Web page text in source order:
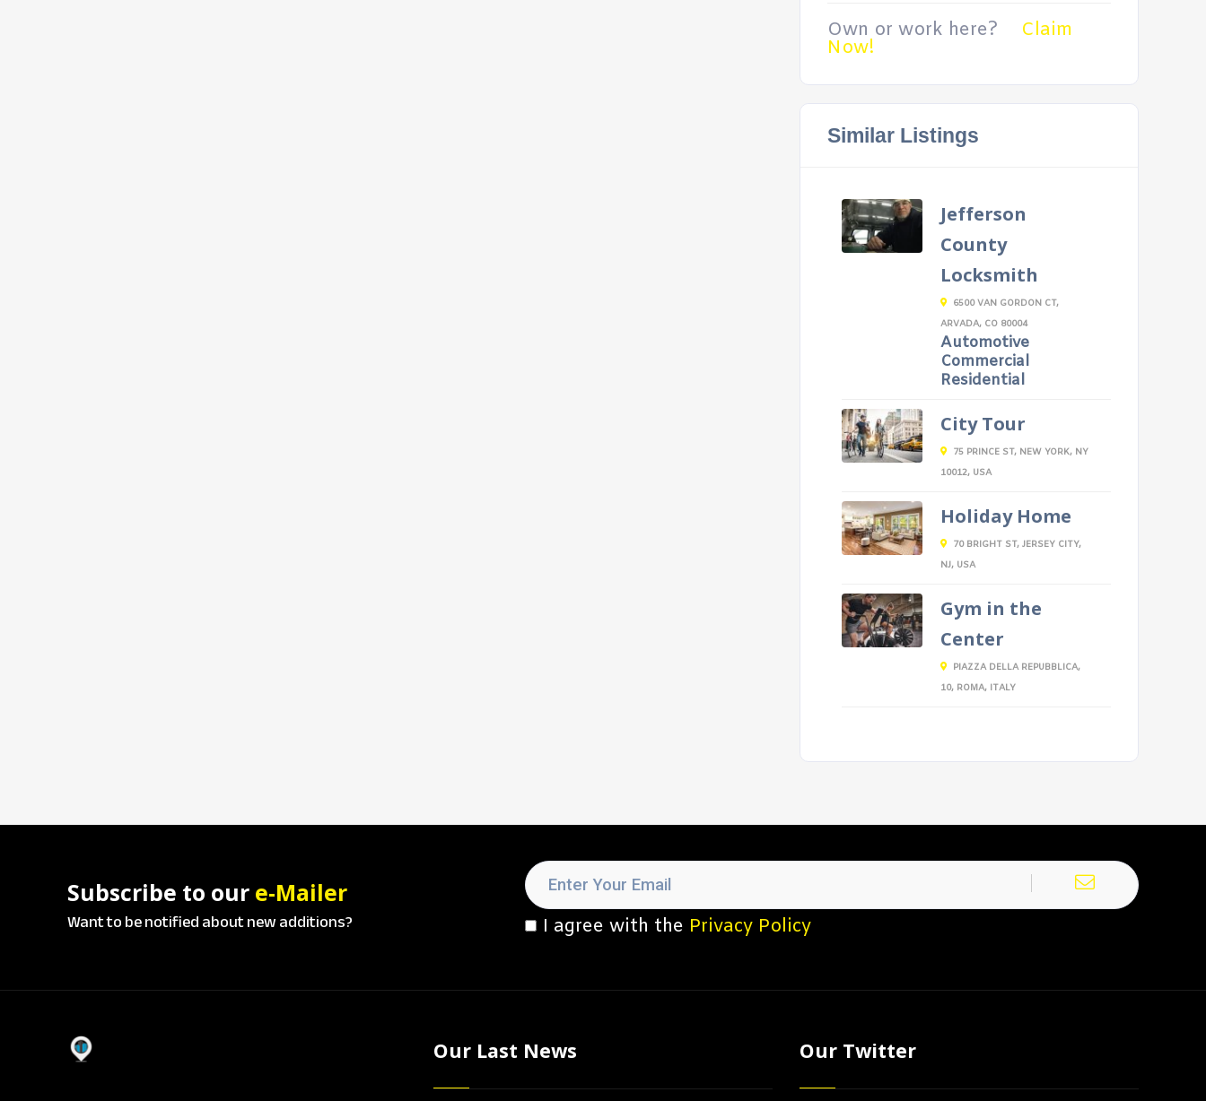
Own or work here? Claim
Now!
Similar Listings
Jefferson
County
Locksmith
6500 VAN GORDON CT,
ARVADA, CO 80004
Automotive
Commercial
Residential
City Tour
75 PRINCE ST, NEW YORK, NY
10012, USA
Holiday Home
70 BRIGHT ST, JERSEY CITY,
NJ, USA
Gym in the
Center
PIAZZA DELLA REPUBBLICA,
10, ROMA, ITALY
Subscribe to our e-Mailer
Want to be notified about new additions? I agree with the Privacy Policy
Our Last News Our Twitter